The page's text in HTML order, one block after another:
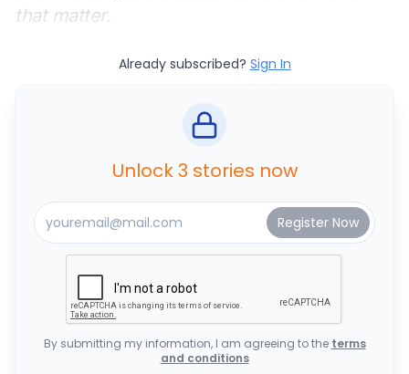
that matter.
Already subscribed? Sign In
Unlock 3 stories now
By submitting my information, I am agreeing to the terms
and conditions